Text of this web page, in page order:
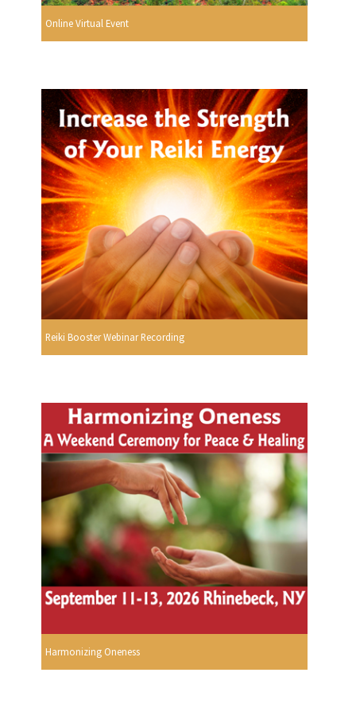
Online Virtual Event
Reiki Booster Webinar Recording
Harmonizing Oneness